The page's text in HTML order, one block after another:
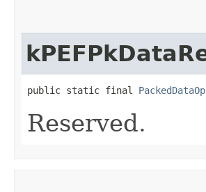
public static final
Reserved.